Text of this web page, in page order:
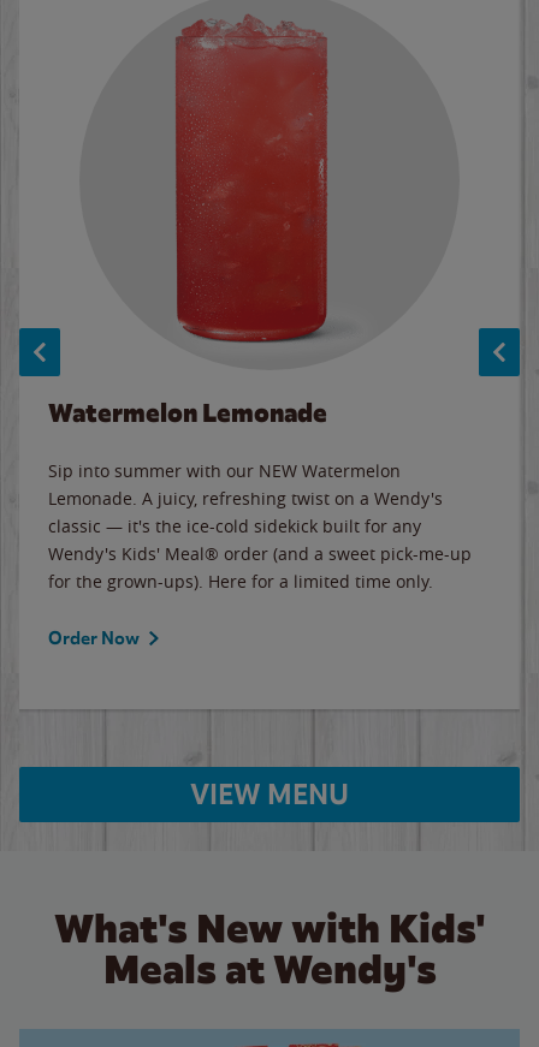
Watermelon Lemonade
Sip into summer with our NEW Watermelon
Lemonade. A juicy, refreshing twist on a Wendy's
classic — it's the ice-cold sidekick built for any
Wendy's Kids' Meal® order (and a sweet pick-me-up
for the grown-ups). Here for a limited time only.
Order Now
VIEW MENU
What's New with Kids'
Meals at Wendy's